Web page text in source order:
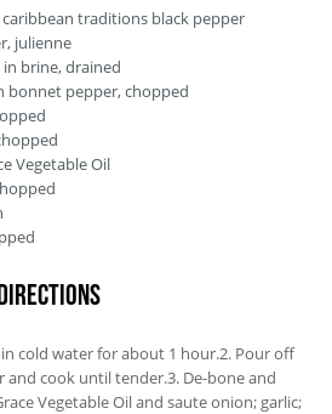
caribbean traditions black pepper
julienne
in brine, drained
bonnet pepper, chopped
Vegetable Oil
cold water for about 1 hour.2. Pour off
and cook until tender.3. De-bone and
Vegetable Oil and saute onion; garlic;